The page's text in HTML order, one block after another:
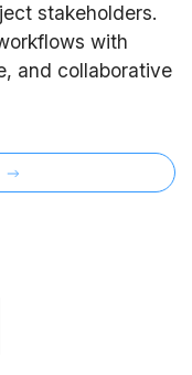
stakeholders.
with
and collaborative